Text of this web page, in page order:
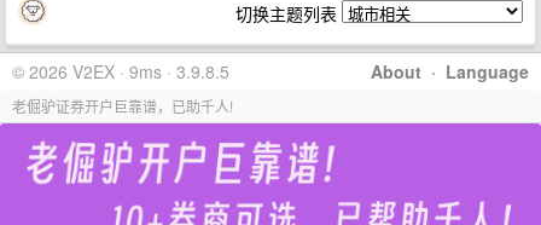
切换主题列表
About · Language
© 2026 V2EX · 9ms · 3.9.8.5
老倔驴证券开户巨靠谱，已助千人!